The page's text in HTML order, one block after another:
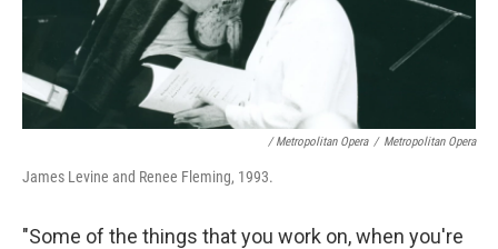
/ Metropolitan Opera / Metropolitan Opera
James Levine and Renee Fleming, 1993.
"Some of the things that you work on, when you're